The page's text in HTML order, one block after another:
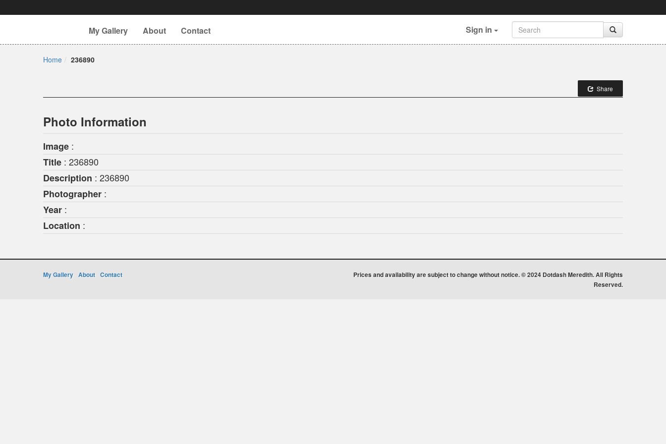
My Gallery About Contact Sign in
Home 236890
Share
Photo Information
Image :
Title : 236890
Description : 236890
Photographer :
Year :
Location :
My Gallery About Contact
Prices and availability are subject to change without notice. © 2024 Dotdash Meredith. All Rights
Reserved.